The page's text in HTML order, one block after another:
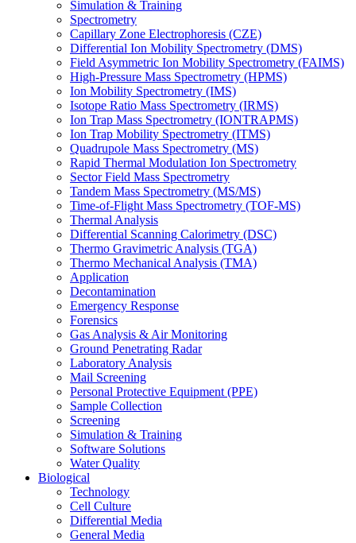
Simulation & Training
Spectrometry
Capillary Zone Electrophoresis (CZE)
Differential Ion Mobility Spectrometry (DMS)
Field Asymmetric Ion Mobility Spectrometry (FAIMS)
High-Pressure Mass Spectrometry (HPMS)
Ion Mobility Spectrometry (IMS)
Isotope Ratio Mass Spectrometry (IRMS)
Ion Trap Mass Spectrometry (IONTRAPMS)
Ion Trap Mobility Spectrometry (ITMS)
Quadrupole Mass Spectrometry (MS)
Rapid Thermal Modulation Ion Spectrometry
Sector Field Mass Spectrometry
Tandem Mass Spectrometry (MS/MS)
Time-of-Flight Mass Spectrometry (TOF-MS)
Thermal Analysis
Differential Scanning Calorimetry (DSC)
Thermo Gravimetric Analysis (TGA)
Thermo Mechanical Analysis (TMA)
Application
Decontamination
Emergency Response
Forensics
Gas Analysis & Air Monitoring
Ground Penetrating Radar
Laboratory Analysis
Mail Screening
Personal Protective Equipment (PPE)
Sample Collection
Screening
Simulation & Training
Software Solutions
Water Quality
Biological
Technology
Cell Culture
Differential Media
General Media